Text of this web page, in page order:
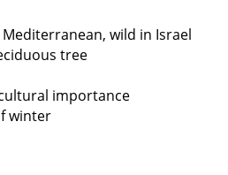
wild in Israel
tree
importance
winter